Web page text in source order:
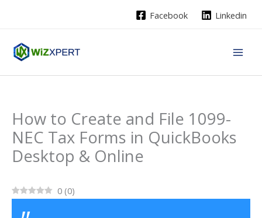
Facebook Linkedin
How to Create and File 1099-
NEC Tax Forms in QuickBooks
Desktop & Online
0 (0)